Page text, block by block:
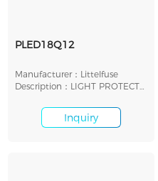
PLED18Q12
Manufacturer：Littelfuse
Description：LIGHT PROTECT
Inquiry